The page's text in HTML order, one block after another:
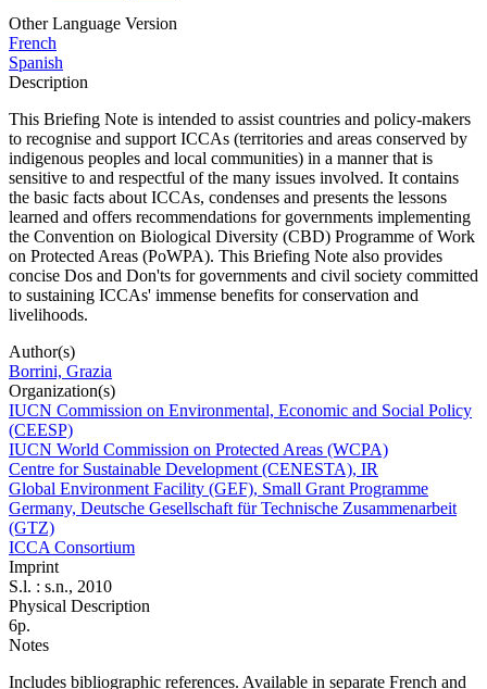
Other Language Version
French
Spanish
Description
This Briefing Note is intended to assist countries and policy-makers
to recognise and support ICCAs (territories and areas conserved by
indigenous peoples and local communities) in a manner that is
sensitive to and respectful of the many issues involved. It contains
the basic facts about ICCAs, condenses and presents the lessons
learned and offers recommendations for governments implementing
the Convention on Biological Diversity (CBD) Programme of Work
on Protected Areas (PoWPA). This Briefing Note also provides
concise Dos and Don'ts for governments and civil society committed
to sustaining ICCAs' immense benefits for conservation and
livelihoods.
Author(s)
Borrini, Grazia
Organization(s)
IUCN Commission on Environmental, Economic and Social Policy
(CEESP)
IUCN World Commission on Protected Areas (WCPA)
Centre for Sustainable Development (CENESTA), IR
Global Environment Facility (GEF), Small Grant Programme
Germany, Deutsche Gesellschaft für Technische Zusammenarbeit
(GTZ)
ICCA Consortium
Imprint
S.l. : s.n., 2010
Physical Description
6p.
Notes
Includes bibliographic references. Available in separate French and